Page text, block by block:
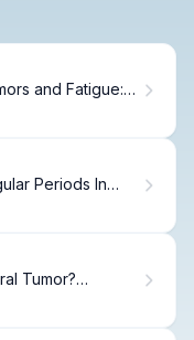
and Fatigue:
Periods In
Tumor?